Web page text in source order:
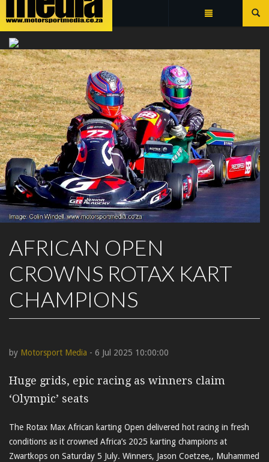
Summarize
ROTAX MAX CHALLENGE
AFRICAN OPEN
CROWNS ROTAX KART
CHAMPIONS
by Motorsport Media - 6 Jul 2025 10:00:00
Huge grids, epic racing as winners claim
‘Olympic’ seats
The Rotax Max African karting Open delivered hot racing in fresh
conditions as it crowned Africa’s 2025 karting champions at
Zwartkops on Saturday 5 July. Winners, Jason Coetzee,, Muhammed